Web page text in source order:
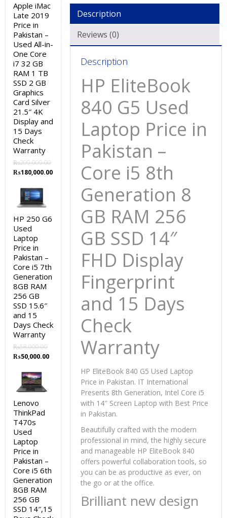
Generation
GB
RAM
256
SSD
FHD
Fingerprint
and
Days
Check
Warranty
quantity
Description
Reviews (0)
Description
HP EliteBook
840 G5 Used
Laptop Price in
Pakistan –
Core i5 8th
Generation 8
GB RAM 256
GB SSD 14″
FHD Display
Fingerprint
and 15 Days
Check
Warranty
HP EliteBook 840 G5 Used Laptop
Price in Pakistan. IT International
Presents 8th Generation, Intel Core i5
with 14″ Screen Laptop with Best Price
in Pakistan.
Beautifully crafted with the modern
professional in mind, the highly secure
and manageable HP EliteBook 840
offers powerful collaboration tools, so
you can be as productive as ever, on
the go or at the office.
Brilliant new design
Apple iMac
Late 2019
Price in
Pakistan –
Used All-in-
One Core
i7 32 GB
RAM 1 TB
SSD 2 GB
Graphics
Card Silver
21.5″ 4K
Display and
15 Days
Check
Warranty
₨200,000.00
Original
was:
₨200,000.00.
₨180,000.00Current
₨180,000.00.
HP 250 G6
Used
Laptop
Price in
Pakistan –
Core i5 7th
Generation
8GB RAM
256 GB
SSD 15.6″
and 15
Days Check
Warranty
₨58,000.00
Original
was:
₨58,000.00.
₨50,000.00Current
₨50,000.00.
Lenovo
ThinkPad
T470s
Used
Laptop
Price in
Pakistan –
Core i5 6th
Generation
8GB RAM
256 GB
SSD 14″,15